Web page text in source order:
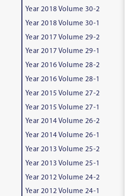
Year 2018 Volume 30-2
Year 2018 Volume 30-1
Year 2017 Volume 29-2
Year 2017 Volume 29-1
Year 2016 Volume 28-2
Year 2016 Volume 28-1
Year 2015 Volume 27-2
Year 2015 Volume 27-1
Year 2014 Volume 26-2
Year 2014 Volume 26-1
Year 2013 Volume 25-2
Year 2013 Volume 25-1
Year 2012 Volume 24-2
Year 2012 Volume 24-1